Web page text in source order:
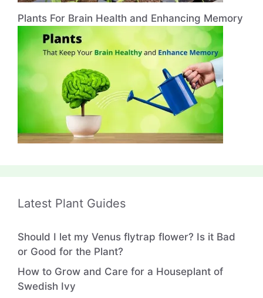
Plants For Brain Health and Enhancing Memory
Latest Plant Guides
Should I let my Venus flytrap flower? Is it Bad
or Good for the Plant?
How to Grow and Care for a Houseplant of
Swedish Ivy